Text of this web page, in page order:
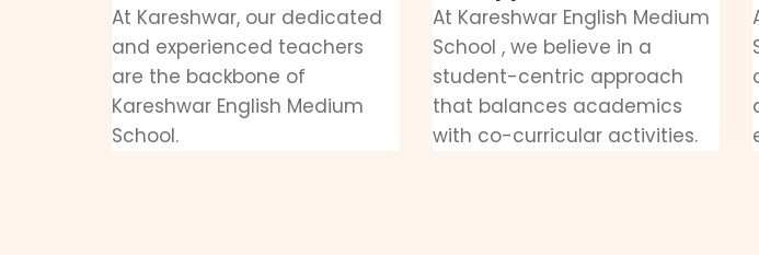
At Kareshwar, our dedicated
and experienced teachers
are the backbone of
Kareshwar English Medium
School.
At Kareshwar English Medium
School , we believe in a
student-centric approach
that balances academics
with co-curricular activities.